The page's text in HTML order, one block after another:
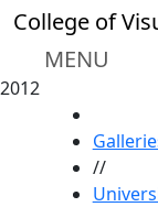
Skip to main
College of
MENU
2012
//